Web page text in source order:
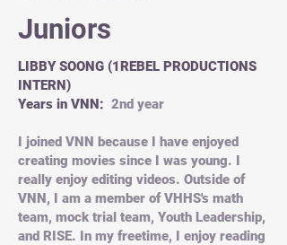
Juniors
LIBBY SOONG (1REBEL PRODUCTIONS
INTERN)
Years in VNN: 2nd year
I joined VNN because I have enjoyed
creating movies since I was young. I
really enjoy editing videos. Outside of
VNN, I am a member of VHHS's math
team, mock trial team, Youth Leadership,
and RISE. In my freetime, I enjoy reading